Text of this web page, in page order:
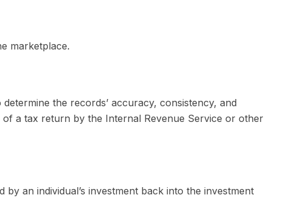
marketplace.
the records’ accuracy, consistency, and
a tax return by the Internal Revenue Service or other
an individual’s investment back into the investment